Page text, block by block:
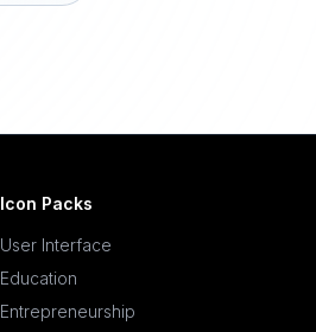
Icon Packs
User Interface
Education
Entrepreneurship